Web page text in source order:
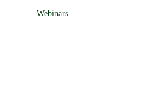
Webinars